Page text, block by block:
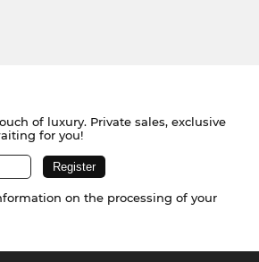
of luxury. Private sales, exclusive
for you!
on the processing of your